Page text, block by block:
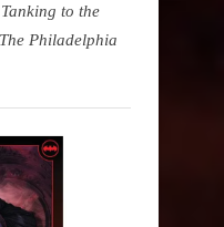
to the
Philadelphia